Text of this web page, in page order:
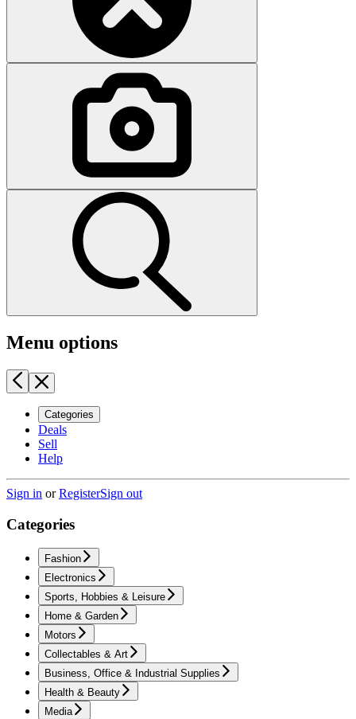
Menu options
Categories
Deals
Sell
Help
Sign in orRegisterSign out
Categories
Fashion
Electronics
Sports, Hobbies & Leisure
Home & Garden
Motors
Collectables & Art
Business, Office & Industrial Supplies
Health & Beauty
Media